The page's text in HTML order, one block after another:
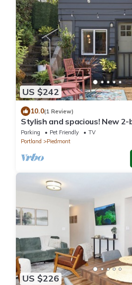
US $242
10.0(1 Review)
Stylish and spacious! New 2-
apartment in beautiful NE
Parking Pet Friendly
TV
Portland
Piedmont
US $226